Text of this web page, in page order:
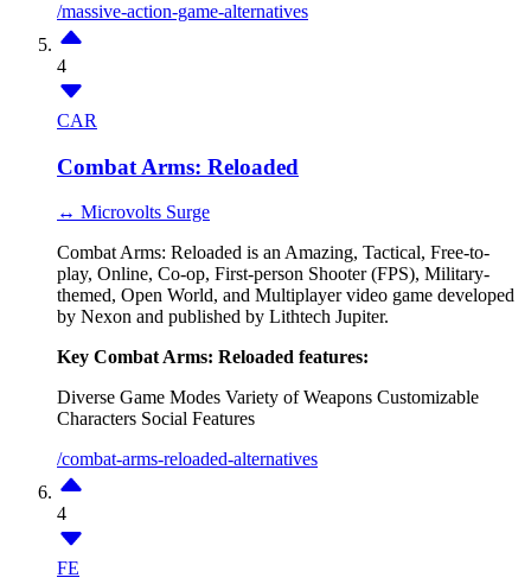
/massive-action-game-alternatives
4
CAR
Combat Arms: Reloaded
↔ Microvolts Surge
Combat Arms: Reloaded is an Amazing, Tactical, Free-to-
play, Online, Co-op, First-person Shooter (FPS), Military-
themed, Open World, and Multiplayer video game developed
by Nexon and published by Lithtech Jupiter.
Key Combat Arms: Reloaded features:
Diverse Game Modes Variety of Weapons Customizable
Characters Social Features
/combat-arms-reloaded-alternatives
4
FE